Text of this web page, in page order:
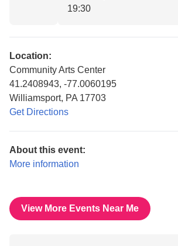
19:30
Location:
Community Arts Center
41.2408943, -77.0060195
Williamsport, PA 17703
Get Directions
About this event:
More information
View More Events Near Me